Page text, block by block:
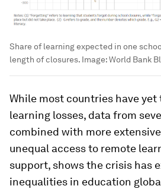
Share of learning expected in one
length of closures. Image:World Bank
While most countries have yet
learning losses, data from
combined with more
unequal access to remote
support, shows the crisis has
inequalities in education